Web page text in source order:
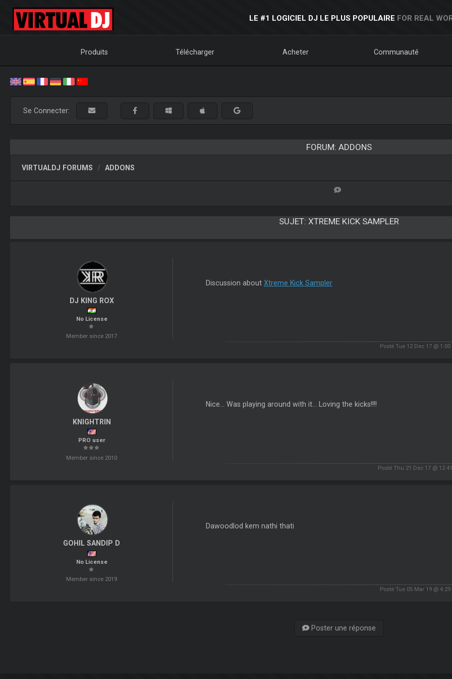
LE #1 LOGICIEL DJ LE PLUS POPULAIRE FOR REAL
Produits Télécharger Acheter Communauté
Se Connecter:
FORUM: ADDONS
VIRTUALDJ FORUMS ADDONS
SUJET: XTREME KICK SAMPLER
DJ KING ROX
No License
Member since 2017
Discussion about Xtreme Kick Sampler
Posté Tue 12 Dec 17 @
KNIGHTRIN
PRO user
Member since 2010
Nice... Was playing around with it... Loving the kicks!!!!
Posté Thu 21 Dec 17 @
GOHIL SANDIP D
No License
Member since 2019
Dawoodlod kem nathi thati
Posté Tue 05 Mar 19 @
Poster une réponse